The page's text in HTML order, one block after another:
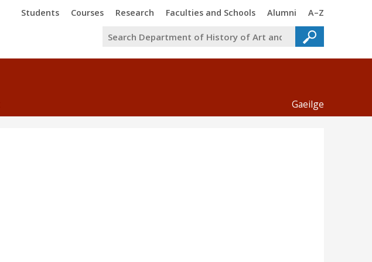
Trinity
Students Trinity
Courses Trinity
Research Trinity
Faculties and Schools Trinity
Alumni Trinity
A–Z
Gaeilge